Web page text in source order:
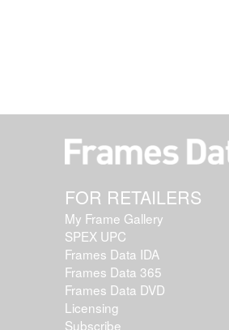
FOR RETAILERS
My Frame Gallery
SPEX UPC
Frames Data IDA
Frames Data 365
Frames Data DVD
Licensing
Subscribe